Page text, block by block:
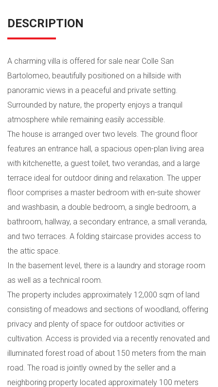
DESCRIPTION
A charming villa is offered for sale near Colle San
Bartolomeo, beautifully positioned on a hillside with
panoramic views in a peaceful and private setting.
Surrounded by nature, the property enjoys a tranquil
atmosphere while remaining easily accessible.
The house is arranged over two levels. The ground floor
features an entrance hall, a spacious open-plan living area
with kitchenette, a guest toilet, two verandas, and a large
terrace ideal for outdoor dining and relaxation. The upper
floor comprises a master bedroom with en-suite shower
and washbasin, a double bedroom, a single bedroom, a
bathroom, hallway, a secondary entrance, a small veranda,
and two terraces. A folding staircase provides access to
the attic space.
In the basement level, there is a laundry and storage room
as well as a technical room.
The property includes approximately 12,000 sqm of land
consisting of meadows and sections of woodland, offering
privacy and plenty of space for outdoor activities or
cultivation. Access is provided via a recently renovated and
illuminated forest road of about 150 meters from the main
road. The road is jointly owned by the seller and a
neighboring property located approximately 100 meters